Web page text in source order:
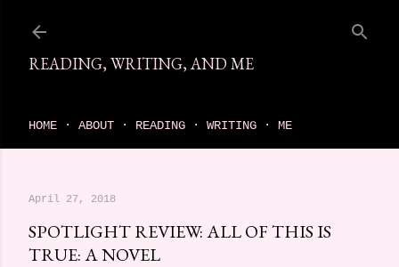
READING, WRITING, AND ME
HOME ABOUT READING WRITING ME
April 27, 2018
SPOTLIGHT REVIEW: ALL OF THIS IS
TRUE: A NOVEL